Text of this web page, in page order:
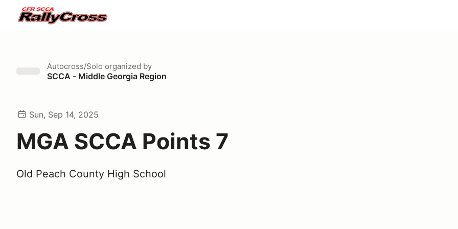
Autocross/Solo organized by
SCCA - Middle Georgia Region
Sun, Sep 14, 2025
MGA SCCA Points 7
Old Peach County High School